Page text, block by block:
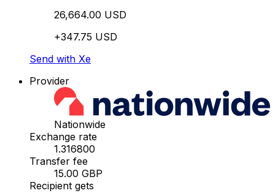
26,664.00 USD
+347.75 USD
Send with Xe
Provider
Nationwide
Exchange rate
1.316800
Transfer fee
15.00 GBP
Recipient gets